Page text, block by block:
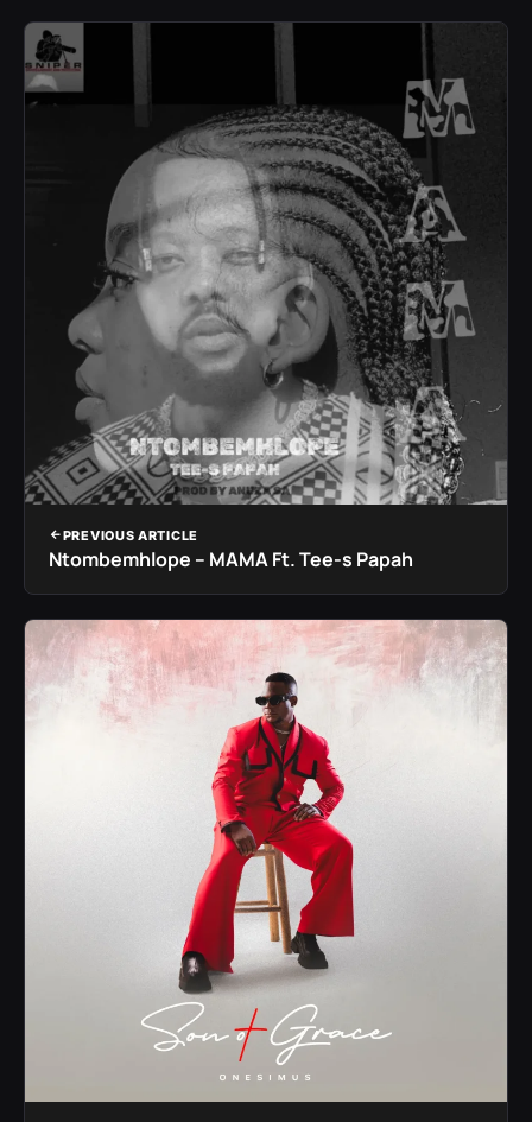
PREVIOUS ARTICLE
Ntombemhlope – MAMA Ft. Tee-s Papah